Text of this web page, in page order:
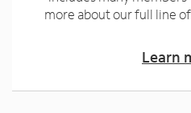
more about our full line
Learn